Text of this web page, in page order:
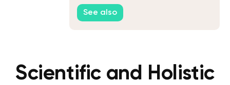
See also
Scientific and Holistic